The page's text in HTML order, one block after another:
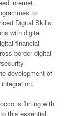
internet.
to
Digital Skills:
with digital
financial
border digital
development of
is flirting with
this essential